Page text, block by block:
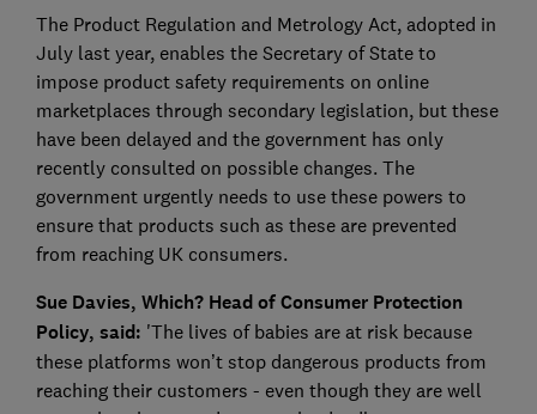
The Product Regulation and Metrology Act, adopted in
July last year, enables the Secretary of State to
impose product safety requirements on online
marketplaces through secondary legislation, but these
have been delayed and the government has only
recently consulted on possible changes. The
government urgently needs to use these powers to
ensure that products such as these are prevented
from reaching UK consumers.
Sue Davies, Which? Head of Consumer Protection
Policy, said: 'The lives of babies are at risk because
these platforms won’t stop dangerous products from
reaching their customers - even though they are well